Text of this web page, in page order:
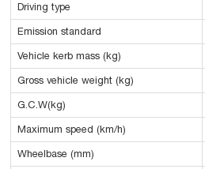
Driving type
Emission standard
Vehicle kerb mass (kg)
Gross vehicle weight (kg)
G.C.W(kg)
Maximum speed (km/h)
Wheelbase (mm)